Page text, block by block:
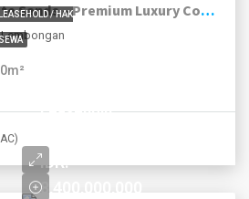
/ HAK
SEWA
30 Year Lease – White Sands – Premium Luxury Coast
m²
Leasehold
IDR.
8,400,000,000